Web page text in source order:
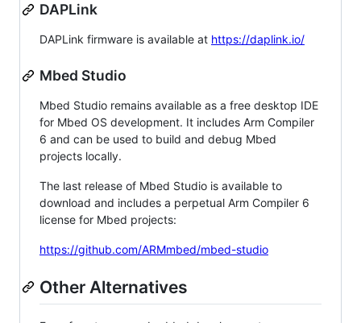
DAPLink
DAPLink firmware is available at https://daplink.io/
Mbed Studio
Mbed Studio remains available as a free desktop IDE
for Mbed OS development. It includes Arm Compiler
6 and can be used to build and debug Mbed
projects locally.
The last release of Mbed Studio is available to
download and includes a perpetual Arm Compiler 6
license for Mbed projects:
https://github.com/ARMmbed/mbed-studio
Other Alternatives